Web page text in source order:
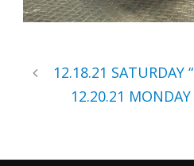
12.18.21 SATURDAY
12.20.21